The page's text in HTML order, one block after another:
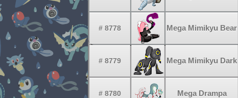
# 8778 Mega Mimikyu Bear
# 8779 Mega Mimikyu Dark
# 8780 Mega Drampa